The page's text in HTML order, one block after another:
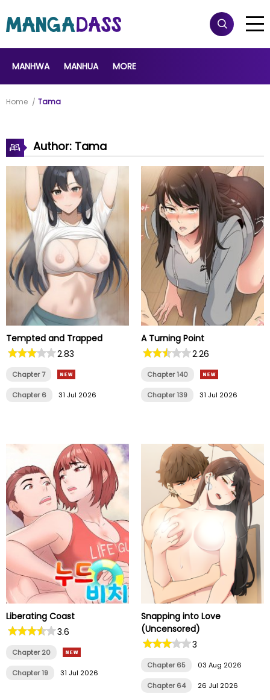
MANHWA MANHUA MORE
Home Tama
Author: Tama
Tempted and Trapped
2.83
Chapter 7
Chapter 6 31 Jul 2026
A Turning Point
2.26
Chapter 140
Chapter 139 31 Jul 2026
Liberating Coast
3.6
Chapter 20
Chapter 19 31 Jul 2026
Snapping into Love
(Uncensored)
3
Chapter 65 03 Aug 2026
Chapter 64 26 Jul 2026